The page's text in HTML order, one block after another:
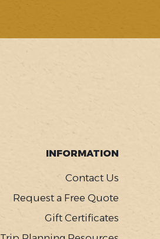
INFORMATION
Contact Us
Request a Free Quote
Gift Certificates